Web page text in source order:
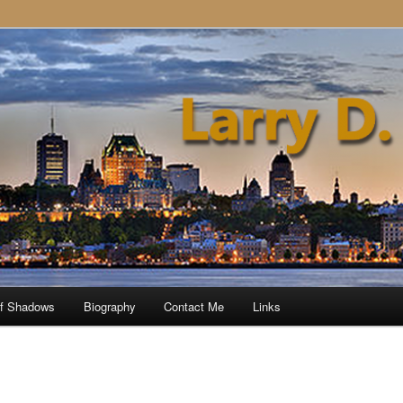
Shadows Biography Contact Me Links